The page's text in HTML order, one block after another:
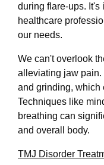
during flare-ups. It's
healthcare
our needs.
We can't overlook
alleviating jaw pain.
and grinding, which
Techniques like
breathing can
and overall body.
TMJ Disorder